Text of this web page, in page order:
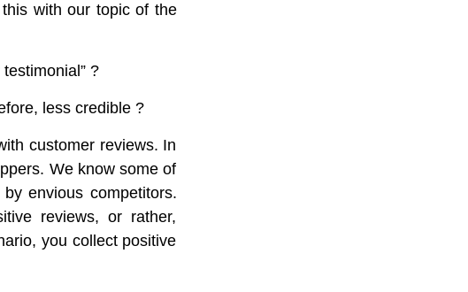
with our topic of the
?
less credible ?
customer reviews. In
We know some of
envious competitors.
reviews, or rather,
you collect positive